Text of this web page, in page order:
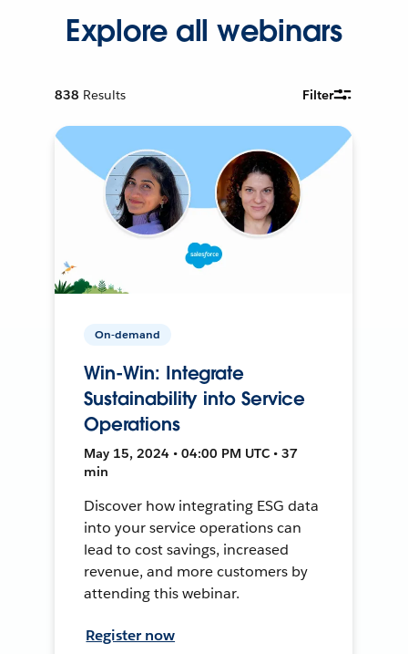
Explore all webinars
838 Results Filter
On-demand
Win-Win: Integrate
Sustainability into Service
Operations
May 15, 2024 • 04:00 PM UTC • 37
min
Discover how integrating ESG data
into your service operations can
lead to cost savings, increased
revenue, and more customers by
attending this webinar.
Register now